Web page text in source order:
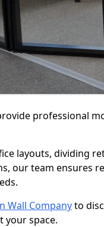
professional
layouts, dividing
our team ensures
Wall Companyto
your space.